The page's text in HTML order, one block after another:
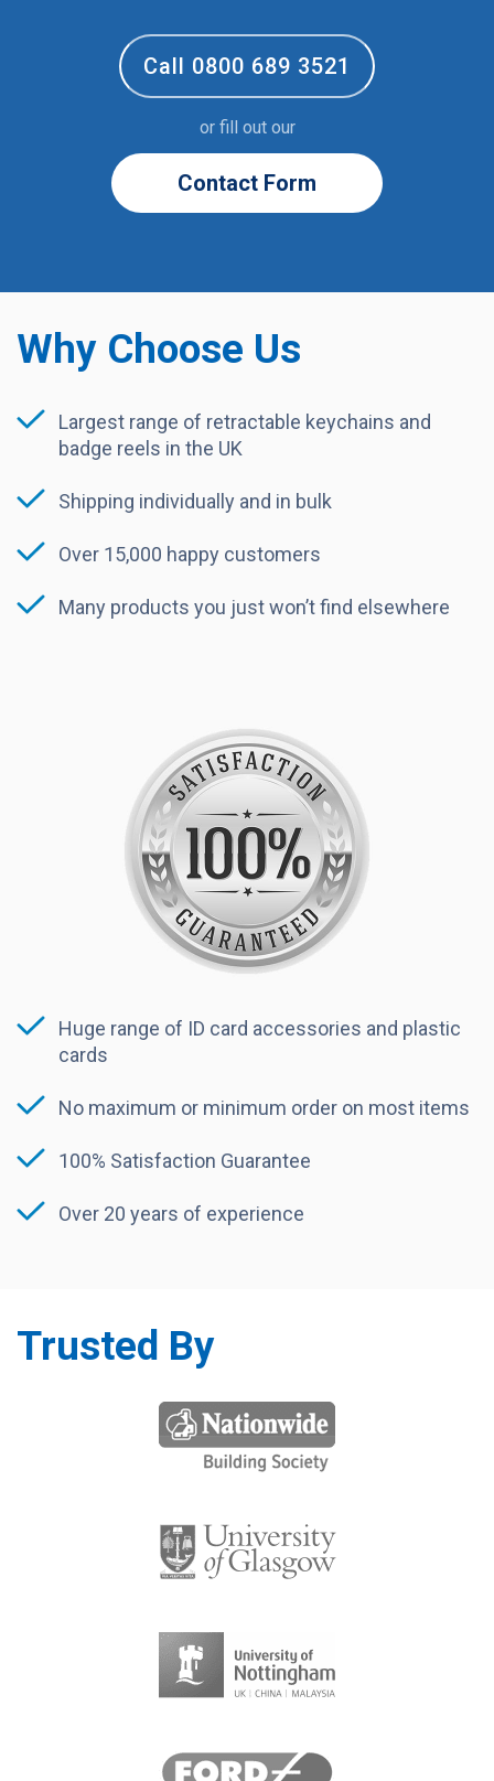
Call 0800 689 3521
or fill out our
Contact Form
Why Choose Us
Largest range of retractable keychains and
badge reels in the UK
Shipping individually and in bulk
Over 15,000 happy customers
Many products you just won’t find elsewhere
Huge range of ID card accessories and plastic
cards
No maximum or minimum order on most items
100% Satisfaction Guarantee
Over 20 years of experience
Trusted By